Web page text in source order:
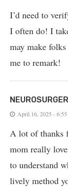
I’d need to
I often do! I
may make
me to remark!
NEUROSURGER
April 16, 2025 -
A lot of thanks
mom really
to understand
lively method